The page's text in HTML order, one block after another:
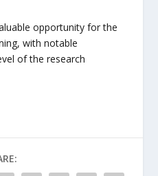
opportunity for the
with notable
of the research